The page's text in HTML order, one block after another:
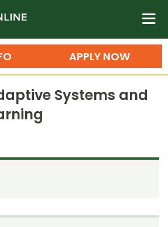
Colorado State University
n
APPLY NOW
Degrees
Systems and